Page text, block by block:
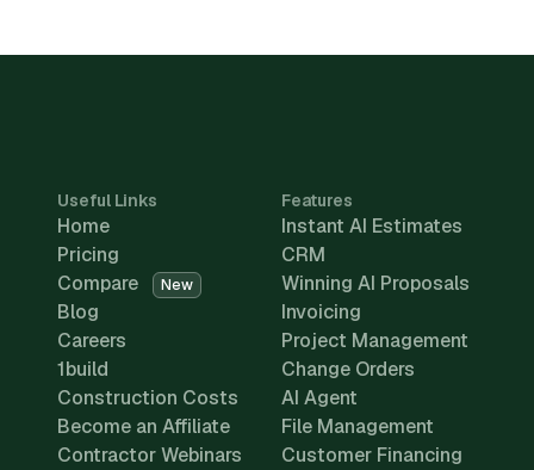
Useful Links
Home
Pricing
Compare
New
Blog
Careers
1build
Construction Costs
Become an Affiliate
Contractor Webinars
Features
Instant AI Estimates
CRM
Winning AI Proposals
Invoicing
Project Management
Change Orders
AI Agent
File Management
Customer Financing